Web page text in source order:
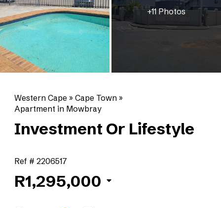
+11 Photos
Western Cape » Cape Town »
Apartment in Mowbray
Investment Or Lifestyle
Ref # 2206517
R1,295,000